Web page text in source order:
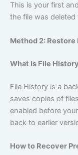
This is your first
the file was
Method 2:
What Is File
File History is a
saves copies of
enabled before
back to earlier
How to Recover